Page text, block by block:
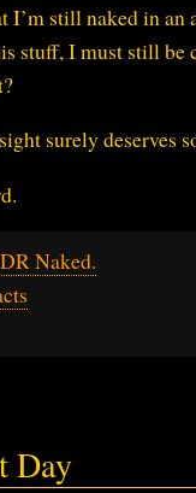
still naked in
stuff, I must still
surely deserves
Naked.
Day